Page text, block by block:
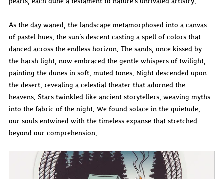
As the day waned, the landscape metamorphosed into a canvas
of pastel hues, the sun’s descent casting a spell of colors that
danced across the endless horizon. The sands, once kissed by
the harsh light, now embraced the gentle whispers of twilight,
painting the dunes in soft, muted tones. Night descended upon
the desert, revealing a celestial theater that adorned the
heavens. Stars twinkled like ancient storytellers, weaving myths
into the fabric of the night. We found solace in the quietude,
our souls entwined with the timeless expanse that stretched
beyond our comprehension.